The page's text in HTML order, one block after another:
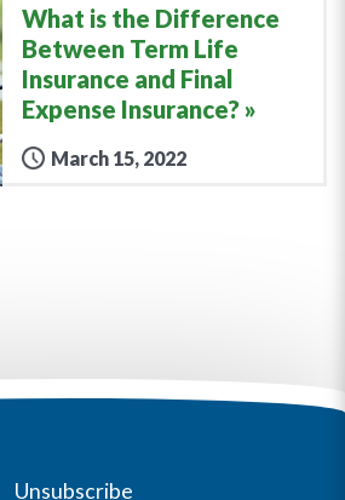
What is the Difference
Between Term Life
Insurance and Final
Expense Insurance?
March 15, 2022
Unsubscribe